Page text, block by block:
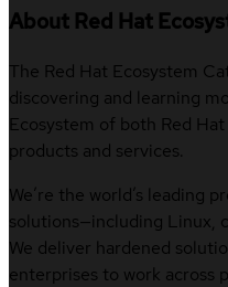
About Red Hat
The Red Hat Ecosystem
discovering and learning
Ecosystem of both Red
products and services.
We’re the world’s leading
solutions—including Linux,
We deliver hardened
enterprises to work across